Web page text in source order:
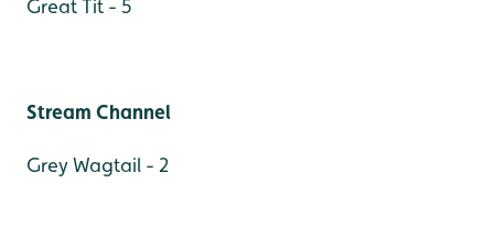
Great Tit - 5
Stream Channel
Grey Wagtail - 2